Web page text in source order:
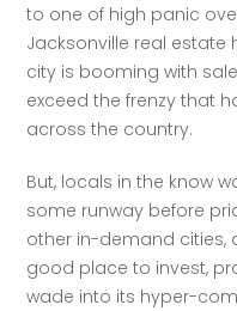
to one of high panic
Jacksonville real
city is booming with
exceed the frenzy that
across the country.
But, locals in the know
some runway before
other in-demand cities,
good place to invest,
wade into its hyper-